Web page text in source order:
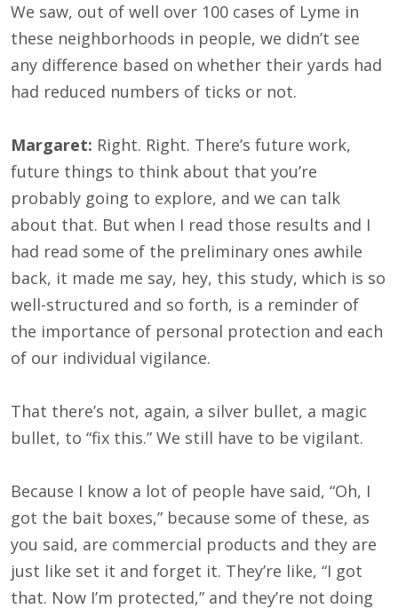
We saw, out of well over 100 cases of Lyme in
these neighborhoods in people, we didn’t see
any difference based on whether their yards had
had reduced numbers of ticks or not.
Margaret: Right. Right. There’s future work,
future things to think about that you’re
probably going to explore, and we can talk
about that. But when I read those results and I
had read some of the preliminary ones awhile
back, it made me say, hey, this study, which is so
well-structured and so forth, is a reminder of
the importance of personal protection and each
of our individual vigilance.
That there’s not, again, a silver bullet, a magic
bullet, to “fix this.” We still have to be vigilant.
Because I know a lot of people have said, “Oh, I
got the bait boxes,” because some of these, as
you said, are commercial products and they are
just like set it and forget it. They’re like, “I got
that. Now I’m protected,” and they’re not doing